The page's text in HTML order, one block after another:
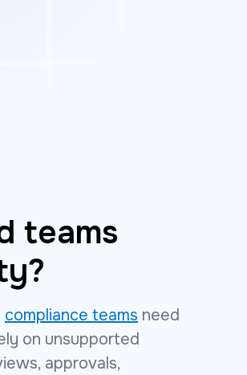
teams
compliance teams need
on unsupported
approvals,